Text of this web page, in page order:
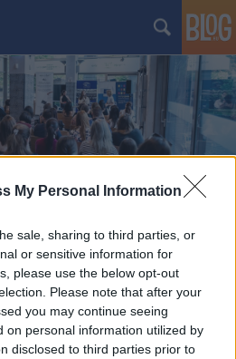
My Personal Information
sale, sharing to third parties, or
or sensitive information for
please use the below opt-out
Please note that after your
you may continue seeing
on personal information utilized by
disclosed to third parties prior to